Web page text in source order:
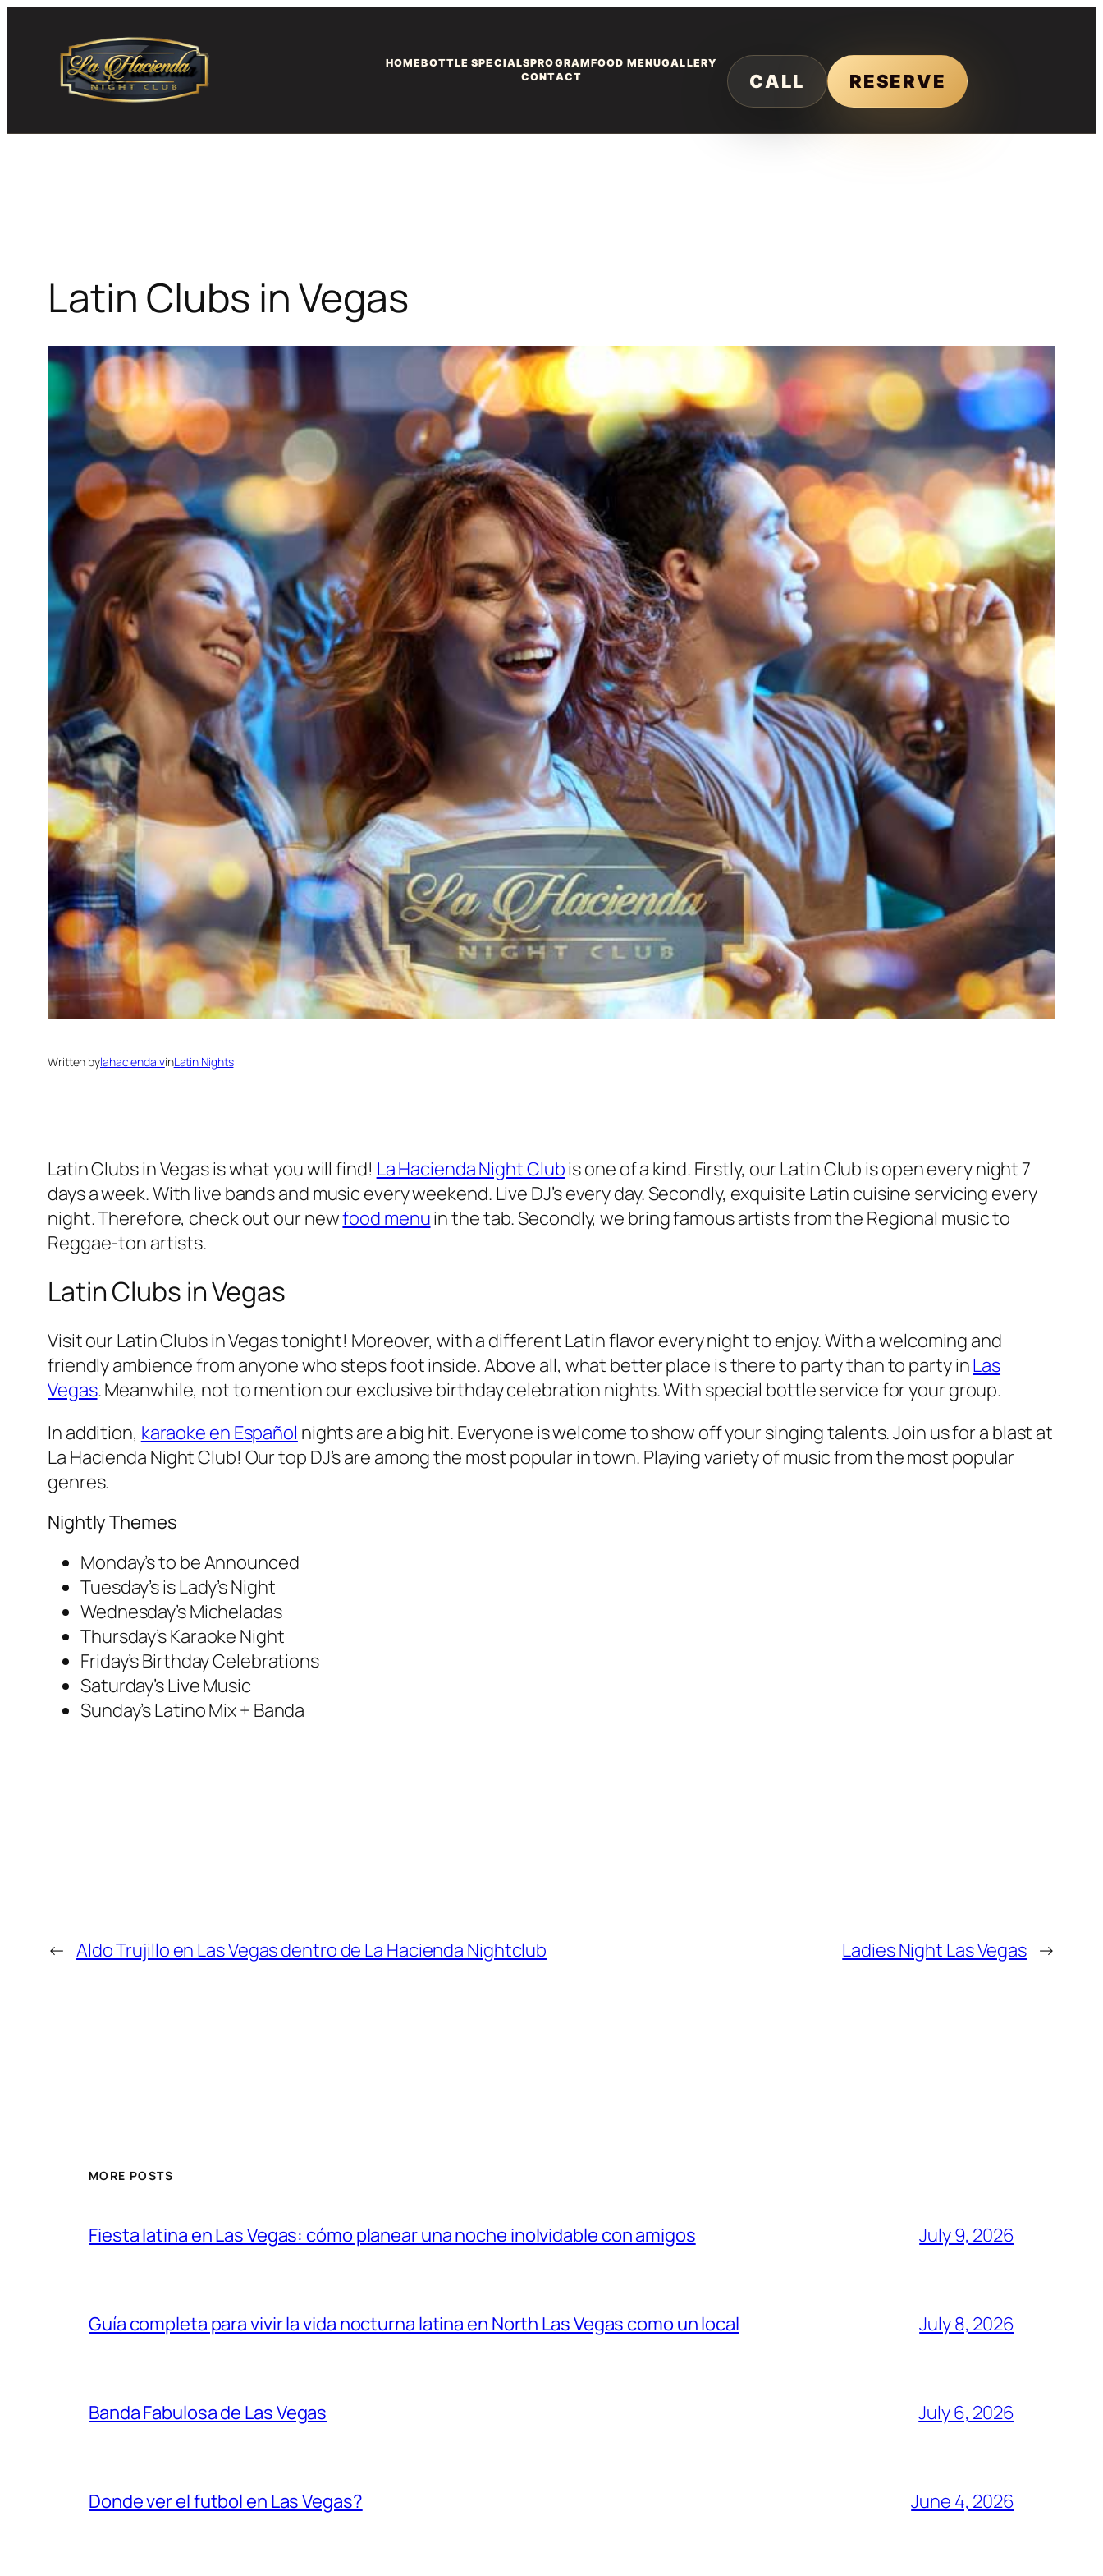
content
HOMEBOTTLE SPECIALSPROGRAMFOOD MENUGALLERY
CONTACT
CALL RESERVE
Latin Clubs in Vegas
Written bylahaciendalvinLatin Nights
Latin Clubs in Vegas is what you will find! La Hacienda Night Clubis one of a kind. Firstly, our Latin Club is open every night 7
days a week. With live bands and music every weekend. Live DJ’s every day. Secondly, exquisite Latin cuisine servicing every
night. Therefore, check out our newfood menuin the tab. Secondly, we bring famous artists from the Regional music to
Reggae-ton artists.
Latin Clubs in Vegas
Visit our Latin Clubs in Vegas tonight! Moreover, with a different Latin flavor every night to enjoy. With a welcoming and
friendly ambience from anyone who steps foot inside. Above all, what better place is there to party than to party inLas
Vegas. Meanwhile, not to mention our exclusive birthday celebration nights. With special bottle service for your group.
In addition, karaoke en Español nights are a big hit. Everyone is welcome to show off your singing talents. Join us for a blast at
La Hacienda Night Club! Our top DJ’s are among the most popular in town. Playing variety of music from the most popular
genres.
Nightly Themes
Monday’s to be Announced
Tuesday’s is Lady’s Night
Wednesday’s Micheladas
Thursday’s Karaoke Night
Friday’s Birthday Celebrations
Saturday’s Live Music
Sunday’s Latino Mix + Banda
← Aldo Trujillo en Las Vegas dentro de La Hacienda Nightclub Ladies Night Las Vegas →
MORE POSTS
Fiesta latina en Las Vegas: cómo planear una noche inolvidable con amigos July 9, 2026
Guía completa para vivir la vida nocturna latina en North Las Vegas como un local July 8, 2026
Banda Fabulosa de Las Vegas July 6, 2026
Donde ver el futbol en Las Vegas? June 4, 2026